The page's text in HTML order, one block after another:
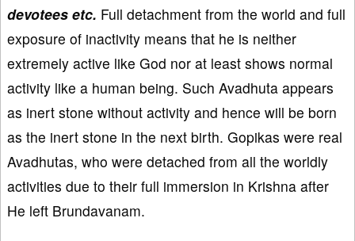
devotees etc. Full detachment from the world and full
exposure of inactivity means that he is neither
extremely active like God nor at least shows normal
activity like a human being. Such Avadhuta appears
as inert stone without activity and hence will be born
as the inert stone in the next birth. Gopikas were real
Avadhutas, who were detached from all the worldly
activities due to their full immersion in Krishna after
He left Brundavanam.